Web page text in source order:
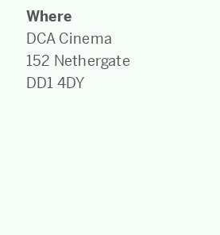
Where
DCA Cinema
152 Nethergate
DD1 4DY